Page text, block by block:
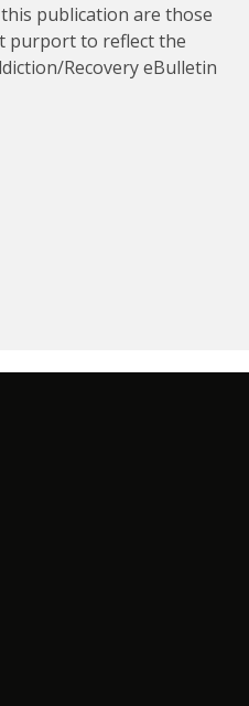
publication are those
purport to reflect the
Recovery eBulletin